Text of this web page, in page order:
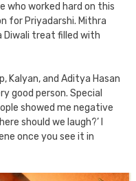
who worked hard on this
for Priyadarshi. Mithra
Diwali treat filled with
Kalyan, and Aditya Hasan
good person. Special
showed me negative
should we laugh?’ I
once you see it in